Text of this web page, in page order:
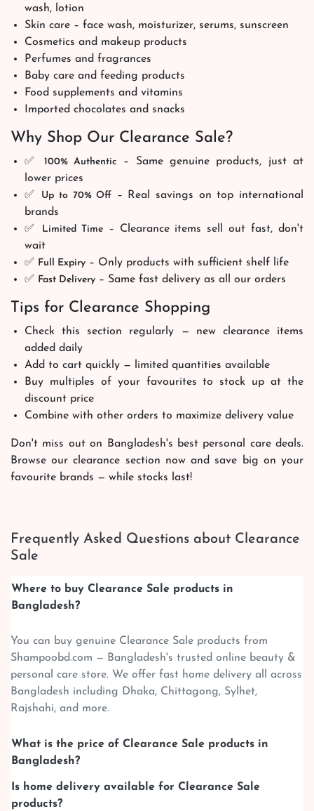
wash, lotion
Skin care – face wash, moisturizer, serums, sunscreen
Cosmetics and makeup products
Perfumes and fragrances
Baby care and feeding products
Food supplements and vitamins
Imported chocolates and snacks
Why Shop Our Clearance Sale?
✅ 100% Authentic
– Same genuine products, just at
lower prices
✅ Up to 70% Off – Real savings on top international
brands
✅
Limited Time– Clearance items sell out fast, don't
wait
✅ Full Expiry – Only products with sufficient shelf life
✅ Fast Delivery – Same fast delivery as all our orders
Tips for Clearance Shopping
Check this section regularly — new clearance items
added daily
Add to cart quickly — limited quantities available
Buy multiples of your favourites to stock up at the
discount price
Combine with other orders to maximize delivery value
Don't miss out on Bangladesh's best personal care deals.
Browse our clearance section now and save big on your
favourite brands — while stocks last!
Frequently Asked Questions about Clearance
Sale
Where to buy Clearance Sale products in
Bangladesh?
You can buy genuine Clearance Sale products from
Shampoobd.com — Bangladesh's trusted online beauty &
personal care store. We offer fast home delivery all across
Bangladesh including Dhaka, Chittagong, Sylhet,
Rajshahi, and more.
What is the price of Clearance Sale products in
Bangladesh?
Is home delivery available for Clearance Sale
products?